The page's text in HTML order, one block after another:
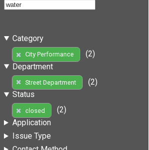
Category
City Performance
(2)
Department
Street Department
(2)
Status
closed
(2)
Application
Issue Type